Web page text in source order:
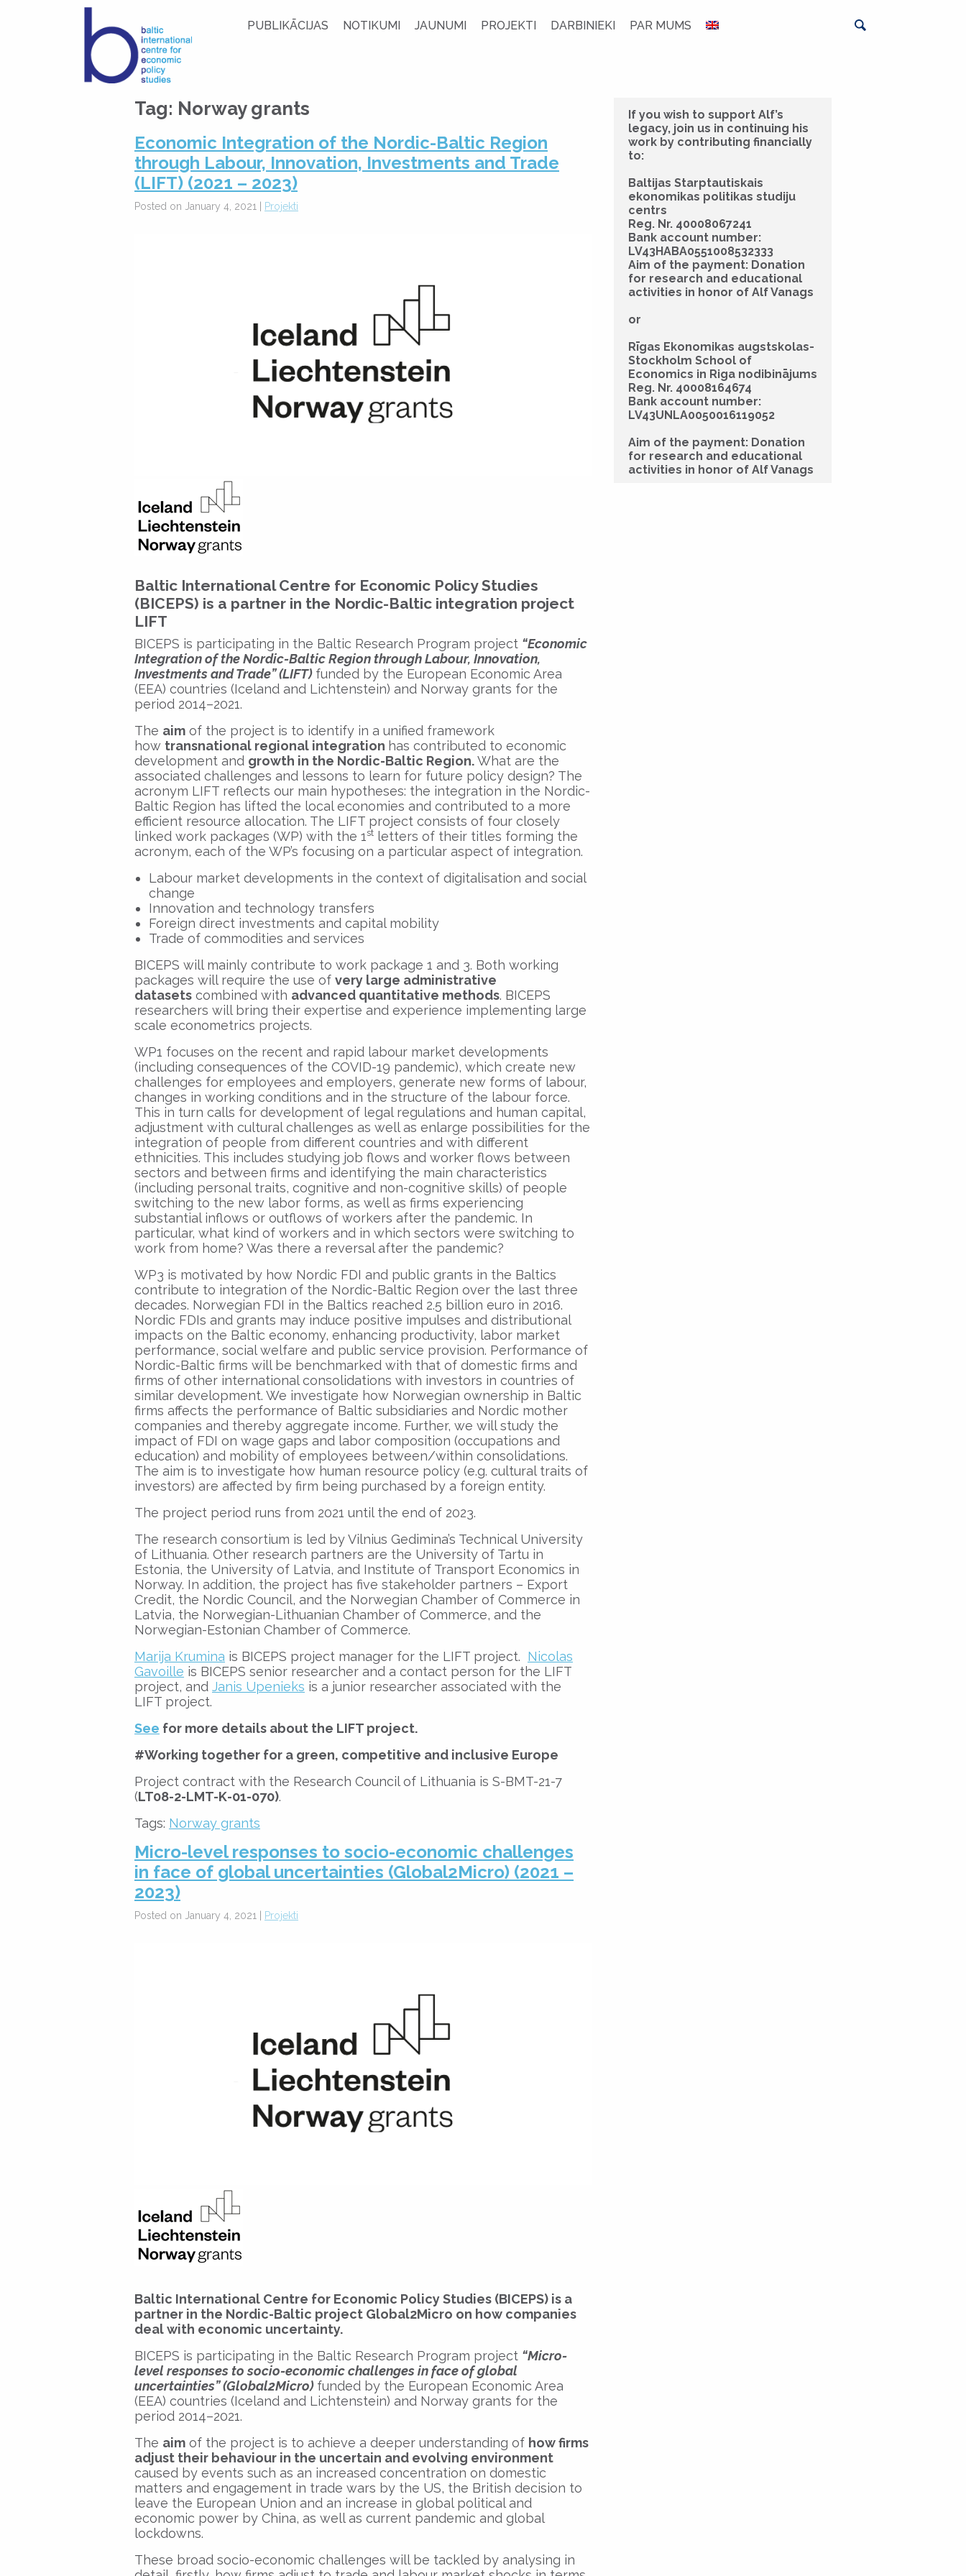
PUBLIKĀCIJAS NOTIKUMI JAUNUMI PROJEKTI DARBINIEKI PAR MUMS
Tag: Norway grants
Economic Integration of the Nordic-Baltic Region
through Labour, Innovation, Investments and Trade
(LIFT) (2021 – 2023)
Posted on January 4, 2021 | Projekti
Baltic International Centre for Economic Policy Studies
(BICEPS) is a partner in the Nordic-Baltic integration project
LIFT
BICEPS is participating in the Baltic Research Program project “Economic
Integration of the Nordic-Baltic Region through Labour, Innovation,
Investments and Trade” (LIFT)funded by the European Economic Area
(EEA) countries (Iceland and Lichtenstein) and Norway grants for the
period 2014–2021.
The aim of the project is to identify in a unified framework
how transnational regional integration has contributed to economic
development and growth in the Nordic-Baltic Region.What are the
associated challenges and lessons to learn for future policy design? The
acronym LIFT reflects our main hypotheses: the integration in the Nordic-
Baltic Region has lifted the local economies and contributed to a more
efficient resource allocation. The LIFT project consists of four closely
linked work packages (WP) with the 1st letters of their titles forming the
acronym, each of the WP’s focusing on a particular aspect of integration.
Labour market developments in the context of digitalisation and social
change
Innovation and technology transfers
Foreign direct investments and capital mobility
Trade of commodities and services
BICEPS will mainly contribute to work package 1 and 3. Both working
packages will require the use of very large administrative
datasets combined with advanced quantitative methods. BICEPS
researchers will bring their expertise and experience implementing large
scale econometrics projects.
WP1 focuses on the recent and rapid labour market developments
(including consequences of the COVID-19 pandemic), which create new
challenges for employees and employers, generate new forms of labour,
changes in working conditions and in the structure of the labour force.
This in turn calls for development of legal regulations and human capital,
adjustment with cultural challenges as well as enlarge possibilities for the
integration of people from different countries and with different
ethnicities. This includes studying job flows and worker flows between
sectors and between firms and identifying the main characteristics
(including personal traits, cognitive and non-cognitive skills) of people
switching to the new labor forms, as well as firms experiencing
substantial inflows or outflows of workers after the pandemic. In
particular, what kind of workers and in which sectors were switching to
work from home? Was there a reversal after the pandemic?
WP3 is motivated by how Nordic FDI and public grants in the Baltics
contribute to integration of the Nordic-Baltic Region over the last three
decades. Norwegian FDI in the Baltics reached 2.5 billion euro in 2016.
Nordic FDIs and grants may induce positive impulses and distributional
impacts on the Baltic economy, enhancing productivity, labor market
performance, social welfare and public service provision. Performance of
Nordic-Baltic firms will be benchmarked with that of domestic firms and
firms of other international consolidations with investors in countries of
similar development. We investigate how Norwegian ownership in Baltic
firms affects the performance of Baltic subsidiaries and Nordic mother
companies and thereby aggregate income. Further, we will study the
impact of FDI on wage gaps and labor composition (occupations and
education) and mobility of employees between/within consolidations.
The aim is to investigate how human resource policy (e.g. cultural traits of
investors) are affected by firm being purchased by a foreign entity.
The project period runs from 2021 until the end of 2023.
The research consortium is led by Vilnius Gedimina’s Technical University
of Lithuania. Other research partners are the University of Tartu in
Estonia, the University of Latvia, and Institute of Transport Economics in
Norway. In addition, the project has five stakeholder partners – Export
Credit, the Nordic Council, and the Norwegian Chamber of Commerce in
Latvia, the Norwegian-Lithuanian Chamber of Commerce, and the
Norwegian-Estonian Chamber of Commerce.
Marija Krumina is BICEPS project manager for the LIFT project. Nicolas
Gavoille is BICEPS senior researcher and a contact person for the LIFT
project, and Janis Upenieks is a junior researcher associated with the
LIFT project.
See for more details about the LIFT project.
#Working together for a green, competitive and inclusive Europe
Project contract with the Research Council of Lithuania is S-BMT-21-7
(LT08-2-LMT-K-01-070).
Tags: Norway grants
Micro-level responses to socio-economic challenges
in face of global uncertainties (Global2Micro) (2021 –
2023)
Posted on January 4, 2021 | Projekti
Baltic International Centre for Economic Policy Studies (BICEPS) is a
partner in the Nordic-Baltic project Global2Micro on how companies
deal with economic uncertainty.
BICEPS is participating in the Baltic Research Program project “Micro-
level responses to socio-economic challenges in face of global
uncertainties” (Global2Micro)funded by the European Economic Area
(EEA) countries (Iceland and Lichtenstein) and Norway grants for the
period 2014–2021.
The aim of the project is to achieve a deeper understanding of how firms
adjust their behaviour in the uncertain and evolving environment
caused by events such as an increased concentration on domestic
matters and engagement in trade wars by the US, the British decision to
leave the European Union and an increase in global political and
economic power by China, as well as current pandemic and global
lockdowns.
These broad socio-economic challenges will be tackled by analysing in
If you wish to support Alf’s
legacy, join us in continuing his
work by contributing financially
to:
Baltijas Starptautiskais
ekonomikas politikas studiju
centrs
Reg. Nr. 40008067241
Bank account number:
LV43HABA0551008532333
Aim of the payment: Donation
for research and educational
activities in honor of Alf Vanags
or
Rīgas Ekonomikas augstskolas-
Stockholm School of
Economics in Riga nodibinājums
Reg. Nr. 40008164674
Bank account number:
LV43UNLA0050016119052
Aim of the payment: Donation
for research and educational
activities in honor of Alf Vanags